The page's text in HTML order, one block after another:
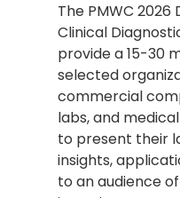
The PMWC
Clinical
provide a 15-30
selected
commercial
labs, and
to present their
insights,
to an audience